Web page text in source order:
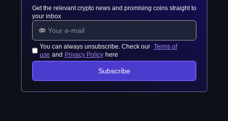
Get the relevant crypto news and promising coins straight to
your inbox
You can always unsubscribe. Check our Terms of
use and Privacy Policy here
Subscribe